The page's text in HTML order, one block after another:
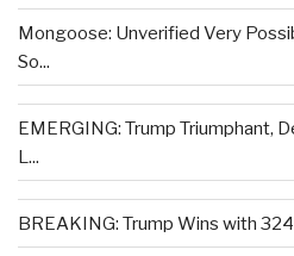
Mongoose: Unverified Very
So...
EMERGING: Trump Triumphant,
L...
BREAKING: Trump Wins with